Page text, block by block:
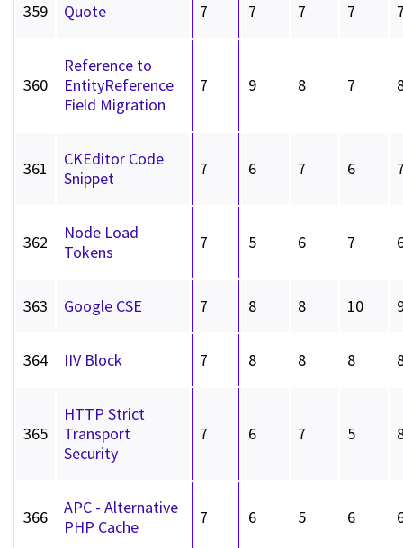
359 Quote 7 7 7 7
360
Reference to
EntityReference
Field Migration
7 9 8 7
361
CKEditor Code
Snippet
7 6 7 6
362
Node Load
Tokens
7 5 6 7
363 Google CSE 7 8 8 10
364 IIV Block 7 8 8 8
365
HTTP Strict
Transport
Security
7 6 7 5
366
APC - Alternative
PHP Cache
7 6 5 6